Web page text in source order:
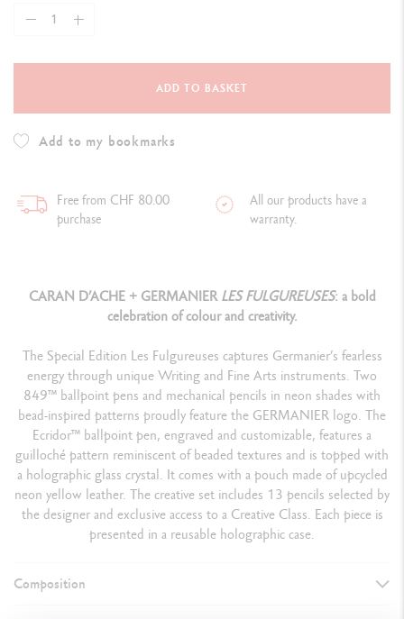
ADD TO BASKET
Add to my bookmarks
Free from CHF 80.00
purchase
All our products have a
warranty.
CARAN D’ACHE + GERMANIERLES FULGUREUSES: a bold
celebration of colour and creativity.
The Special Edition Les Fulgureuses captures Germanier’s fearless
energy through unique Writing and Fine Arts instruments. Two
849™ ballpoint pens and mechanical pencils in neon shades with
bead-inspired patterns proudly feature the GERMANIER logo. The
Ecridor™ ballpoint pen, engraved and customizable, features a
guilloché pattern reminiscent of beaded textures and is topped with
a holographic glass crystal. It comes with a pouch made of upcycled
neon yellow leather. The creative set includes 13 pencils selected by
the designer and exclusive access to a Creative Class. Each piece is
presented in a reusable holographic case.
Composition